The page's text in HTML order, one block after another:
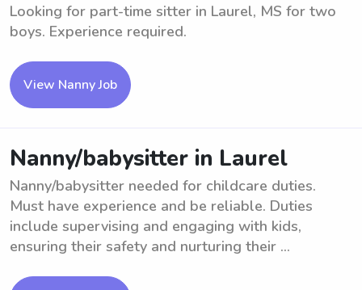
Looking for part-time sitter in Laurel, MS for two
boys. Experience required.
View Nanny Job
Nanny/babysitter in Laurel
Nanny/babysitter needed for childcare duties.
Must have experience and be reliable. Duties
include supervising and engaging with kids,
ensuring their safety and nurturing their ...